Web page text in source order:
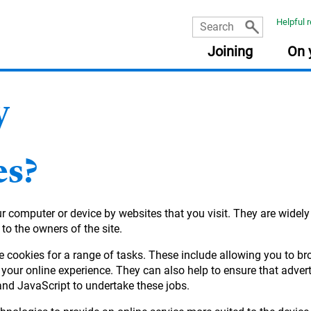
Helpful
Joining
Planning tools
Quick reads
On
Fund Centre
Quick reads
Document library
Quick reads
computer or device by websites that you visit. They are
the owners of the site.
for a range of tasks. These include allowing you to
online experience. They can also help to ensure that
JavaScript to undertake these jobs.